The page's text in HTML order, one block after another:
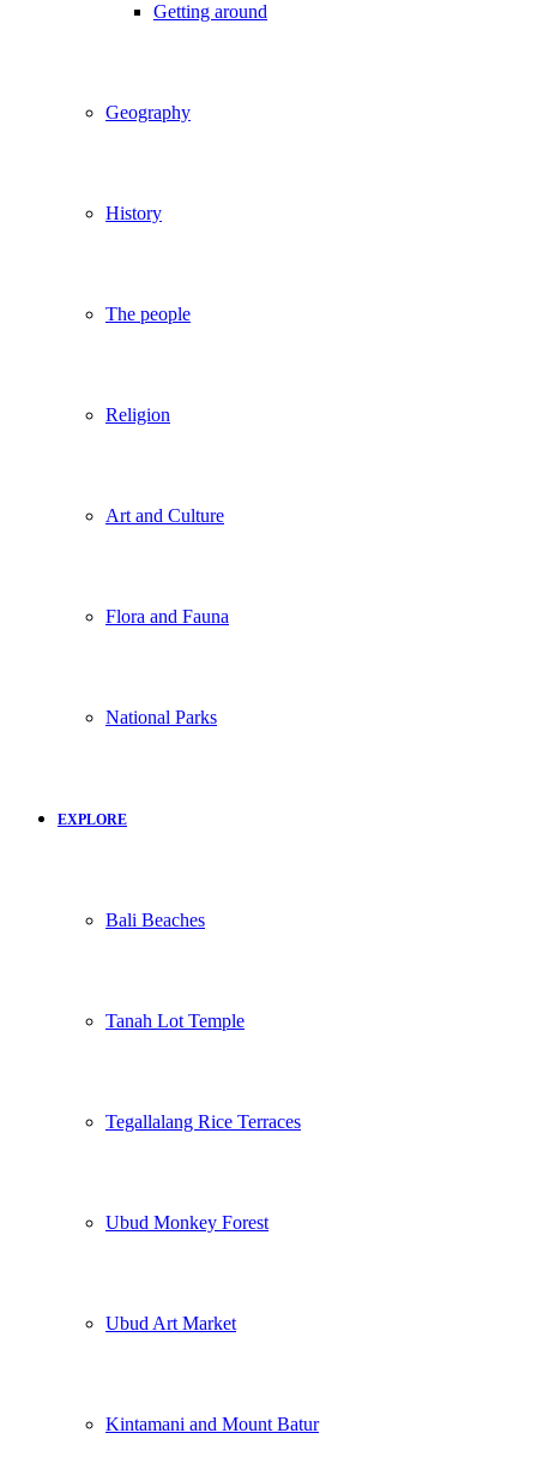
Getting around
Geography
History
The people
Religion
Art and Culture
Flora and Fauna
National Parks
EXPLORE
Bali Beaches
Tanah Lot Temple
Tegallalang Rice Terraces
Ubud Monkey Forest
Ubud Art Market
Kintamani and Mount Batur